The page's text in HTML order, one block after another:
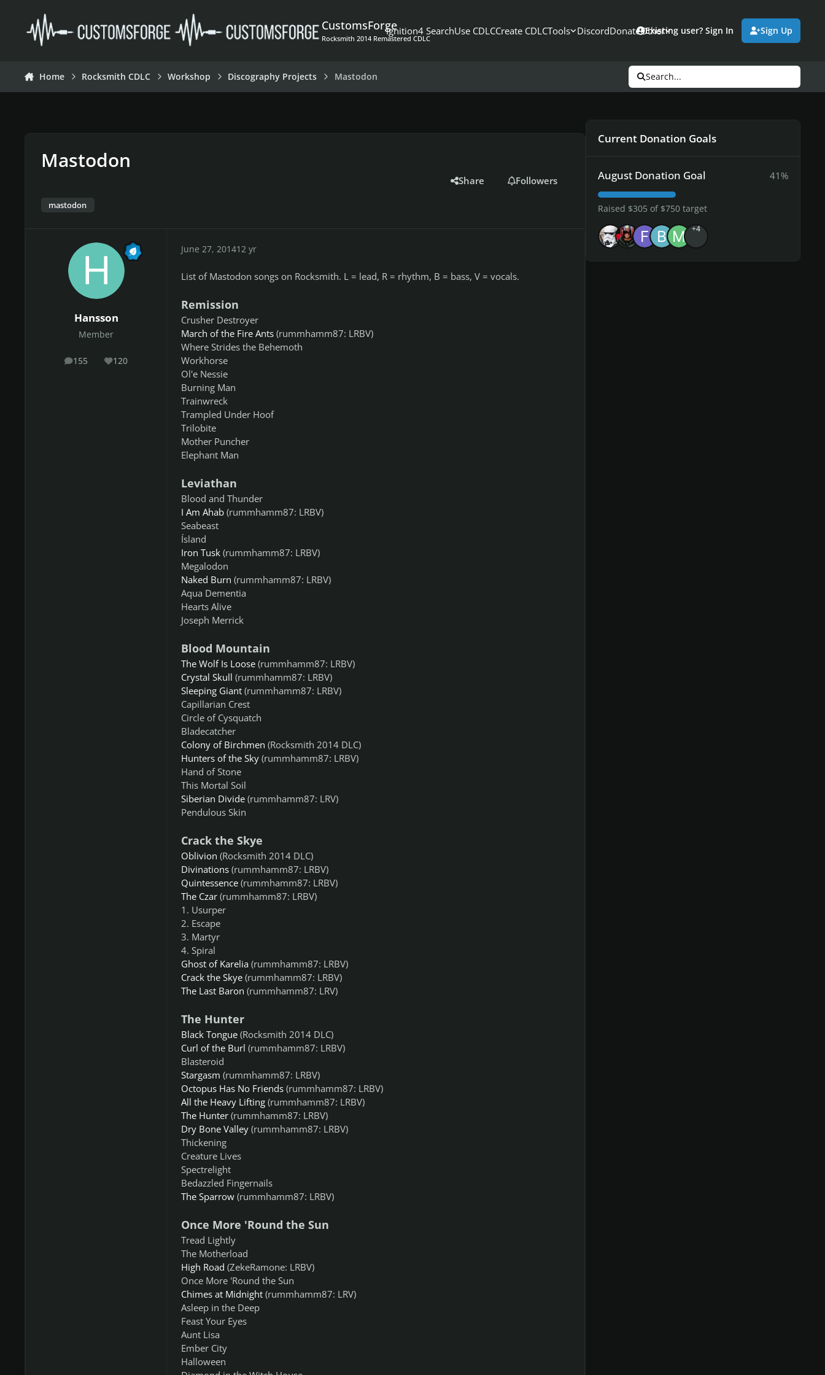
CustomsForge
Rocksmith 2014 Remastered CDLC
Ignition4 SearchUse CDLCCreate CDLCTools DiscordDonateOther
Existing user? Sign In Sign Up
Home Rocksmith CDLC Workshop Discography Projects Mastodon Search...
Mastodon
mastodon
Share Followers
Hansson
Member
155
posts 120
Reputation
June 27, 201412 yr
List of Mastodon songs on Rocksmith. L = lead, R = rhythm, B = bass, V = vocals.
Remission
Crusher Destroyer
March of the Fire Ants(rummhamm87: LRBV)
Where Strides the Behemoth
Workhorse
Ol'e Nessie
Burning Man
Trainwreck
Trampled Under Hoof
Trilobite
Mother Puncher
Elephant Man
Leviathan
Blood and Thunder
I Am Ahab(rummhamm87: LRBV)
Seabeast
Ísland
Iron Tusk(rummhamm87: LRBV)
Megalodon
Naked Burn (rummhamm87: LRBV)
Aqua Dementia
Hearts Alive
Joseph Merrick
Blood Mountain
The Wolf Is Loose(rummhamm87: LRBV)
Crystal Skull (rummhamm87: LRBV)
Sleeping Giant(rummhamm87: LRBV)
Capillarian Crest
Circle of Cysquatch
Bladecatcher
Colony of Birchmen (Rocksmith 2014 DLC)
Hunters of the Sky(rummhamm87: LRBV)
Hand of Stone
This Mortal Soil
Siberian Divide(rummhamm87: LRV)
Pendulous Skin
Crack the Skye
Oblivion (Rocksmith 2014 DLC)
Divinations(rummhamm87: LRBV)
Quintessence(rummhamm87: LRBV)
The Czar(rummhamm87: LRBV)
1. Usurper
2. Escape
3. Martyr
4. Spiral
Ghost of Karelia(rummhamm87: LRBV)
Crack the Skye(rummhamm87: LRBV)
The Last Baron (rummhamm87: LRV)
The Hunter
Black Tongue(Rocksmith 2014 DLC)
Curl of the Burl (rummhamm87: LRBV)
Blasteroid
Stargasm (rummhamm87: LRBV)
Octopus Has No Friends(rummhamm87: LRBV)
All the Heavy Lifting(rummhamm87: LRBV)
The Hunter(rummhamm87: LRBV)
Dry Bone Valley(rummhamm87: LRBV)
Thickening
Creature Lives
Spectrelight
Bedazzled Fingernails
The Sparrow(rummhamm87: LRBV)
Once More 'Round the Sun
Tread Lightly
The Motherload
High Road (ZekeRamone: LRBV)
Once More 'Round the Sun
Chimes at Midnight(rummhamm87: LRV)
Asleep in the Deep
Feast Your Eyes
Aunt Lisa
Ember City
Halloween
Current Donation Goals
August Donation Goal 41%
Raised $305 of $750 target
+4